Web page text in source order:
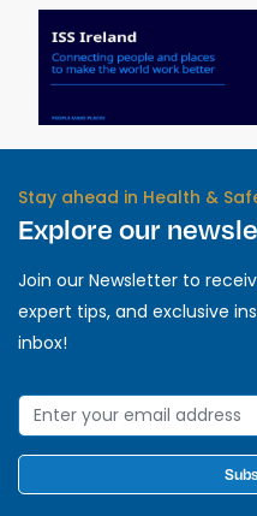
Stay ahead in Health &
Explore our
Join our Newsletter to
expert tips, and exclusive
inbox!